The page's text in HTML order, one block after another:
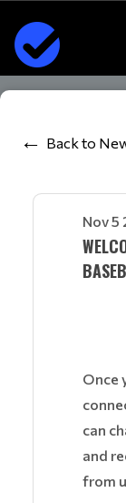
Back to
Nov 5
Once
can
and
from